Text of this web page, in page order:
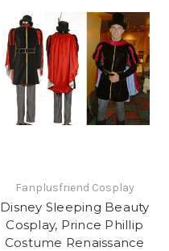
Fanplusfriend Cosplay
Disney Sleeping Beauty
Cosplay, Prince Phillip
Costume Renaissance